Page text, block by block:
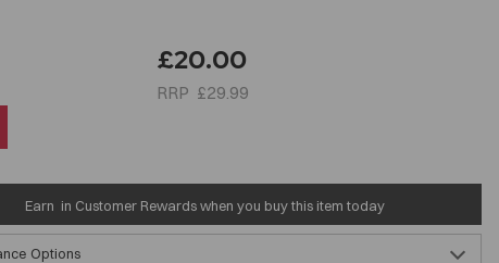
£20.00
£29.99
Earn in Customer Rewards when you buy this item today
Options